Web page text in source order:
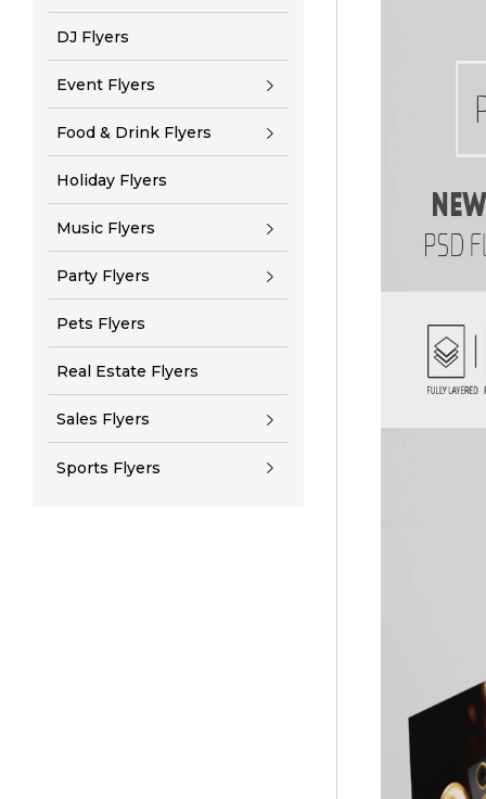
DJ Flyers
Event Flyers
Food & Drink Flyers
Holiday Flyers
Music Flyers
Party Flyers
Pets Flyers
Real Estate Flyers
Sales Flyers
Sports Flyers